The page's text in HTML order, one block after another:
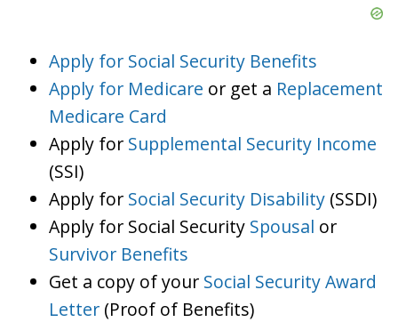
Apply for Social Security Benefits
Apply for Medicare or get a Replacement
Medicare Card
Apply for Supplemental Security Income
(SSI)
Apply for Social Security Disability (SSDI)
Apply for Social Security Spousal or
Survivor Benefits
Get a copy of your Social Security Award
Letter (Proof of Benefits)